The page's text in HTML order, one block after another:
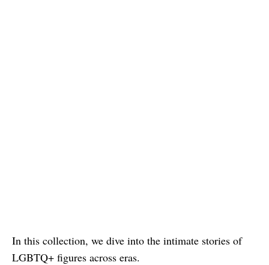
In this collection, we dive into the intimate stories of
LGBTQ+ figures across eras.